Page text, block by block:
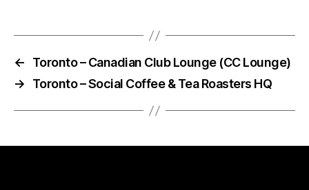
←
Toronto – Canadian Club Lounge (CC Lounge)
→
Toronto – Social Coffee & Tea Roasters HQ